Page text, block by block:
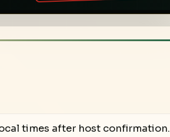
times after host confirmation.